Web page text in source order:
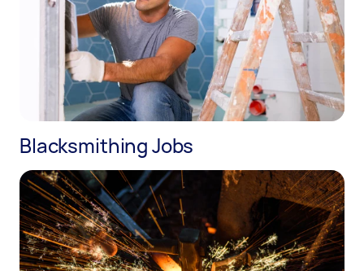
Blacksmithing Jobs